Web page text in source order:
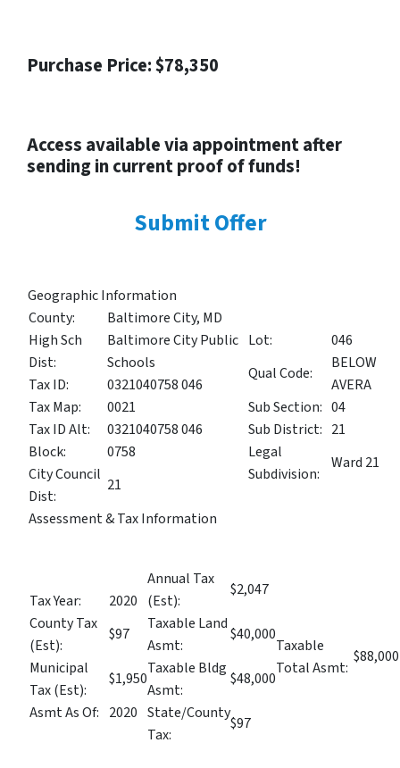
Purchase Price: $78,350
Access available via appointment after
sending in current proof of funds!
Submit Offer
Geographic Information
County:
Baltimore City, MD
High Sch
Dist:
Baltimore City Public
Schools
Tax ID:
0321040758 046
Tax Map:
0021
Tax ID Alt:
0321040758 046
Block:
0758
City Council
Dist:
21
Lot:
046
Qual Code:
BELOW
AVERA
Sub Section: 04
Sub District: 21
Legal
Subdivision:
Ward 21
Assessment & Tax Information
Tax Year:
2020
County Tax
(Est):
$97
Municipal
Tax (Est):
$1,950
Asmt As Of: 2020
Annual Tax
(Est):
$2,047
Taxable Land
Asmt:
$40,000
Taxable Bldg
Asmt:
$48,000
State/County
Tax:
$97
Taxable
Total Asmt:
$88,000